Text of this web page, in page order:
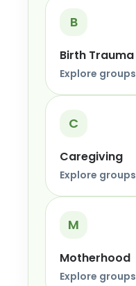
B
Birth Trauma
Explore groups
C
Caregiving
Explore groups
M
Motherhood
Explore groups